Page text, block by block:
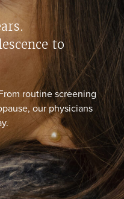
Vaginal
procedure to help
called “Life Changing.”